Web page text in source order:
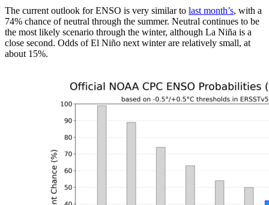
The current outlook for ENSO is very similar to last month’s, with a
74% chance of neutral through the summer. Neutral continues to be
the most likely scenario through the winter, although La Niña is a
close second. Odds of El Niño next winter are relatively small, at
about 15%.